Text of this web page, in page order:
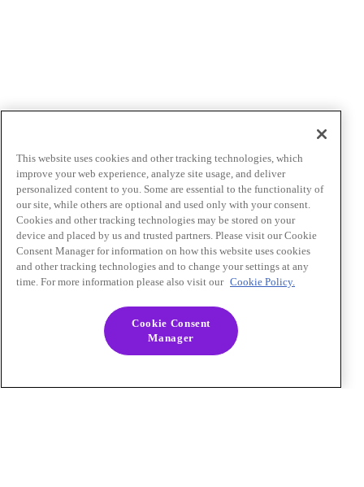
This website uses cookies and other tracking technologies, which
improve your web experience, analyze site usage, and deliver
personalized content to you. Some are essential to the functionality of
our site, while others are optional and used only with your consent.
Cookies and other tracking technologies may be stored on your
device and placed by us and trusted partners. Please visit our Cookie
Consent Manager for information on how this website uses cookies
and other tracking technologies and to change your settings at any
time. For more information please also visit our Cookie Policy.
Cookie Consent
Manager